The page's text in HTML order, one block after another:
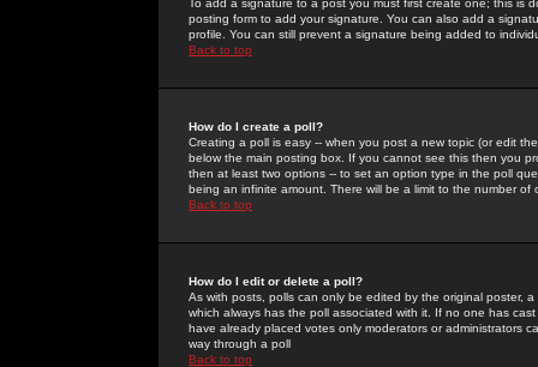
To add a signature to a post you must first create one; this
posting form to add your signature. You can also add a
profile. You can still prevent a signature being added to
Back to top
How do I create a poll?
Creating a poll is easy -- when you post a new topic (or edit
below the main posting box. If you cannot see this then you
then at least two options -- to set an option type in the poll
being an infinite amount. There will be a limit to the number
Back to top
How do I edit or delete a poll?
As with posts, polls can only be edited by the original poster,
which always has the poll associated with it. If no one has
have already placed votes only moderators or administrators
way through a poll
Back to top